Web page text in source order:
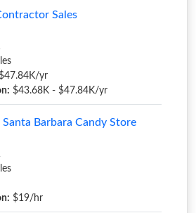
Sales
yr
$43.68K - $47.84K/yr
Santa Barbara Candy Store
$19/hr